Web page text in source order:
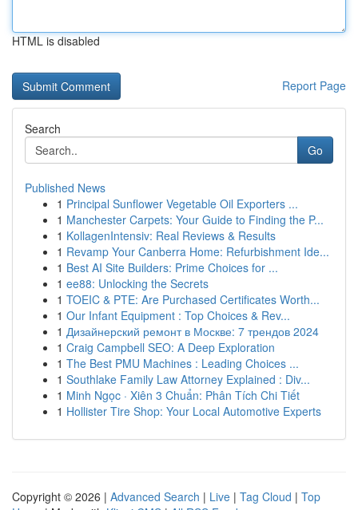
HTML is disabled
Report Page
Search
Go
Published News
1 Principal Sunflower Vegetable Oil Exporters ...
1 Manchester Carpets: Your Guide to Finding the P...
1 KollagenIntensiv: Real Reviews & Results
1 Revamp Your Canberra Home: Refurbishment Ide...
1 Best AI Site Builders: Prime Choices for ...
1 ee88: Unlocking the Secrets
1 TOEIC & PTE: Are Purchased Certificates Worth...
1 Our Infant Equipment : Top Choices & Rev...
1 Дизайнерский ремонт в Москве: 7 трендов 2024
1 Craig Campbell SEO: A Deep Exploration
1 The Best PMU Machines : Leading Choices ...
1 Southlake Family Law Attorney Explained : Div...
1 Minh Ngọc · Xiên 3 Chuẩn: Phân Tích Chi Tiết
1 Hollister Tire Shop: Your Local Automotive Experts
Copyright © 2026 | Advanced Search | Live | Tag Cloud | Top